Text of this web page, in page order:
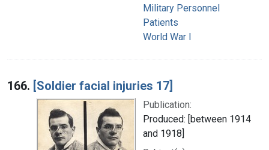
Military Personnel
Patients
World War I
166. [Soldier facial injuries 17]
Publication:
Produced: [between 1914
and 1918]